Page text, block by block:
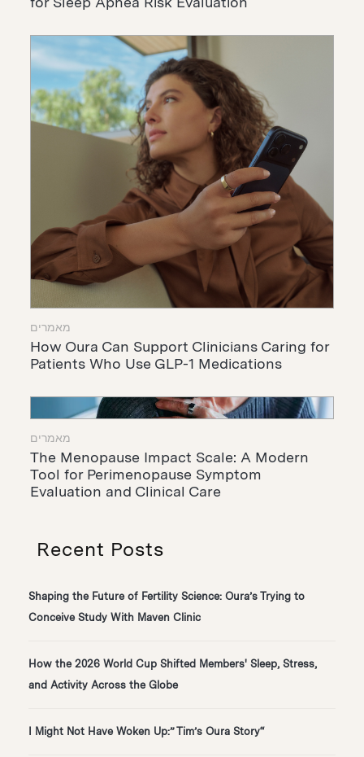
מאמרים
How Oura Can Support Clinicians Caring for
Patients Who Use GLP-1 Medications
מאמרים
The Menopause Impact Scale: A Modern
Tool for Perimenopause Symptom
Evaluation and Clinical Care
Recent Posts
Shaping the Future of Fertility Science: Oura’s Trying to
Conceive Study With Maven Clinic
How the 2026 World Cup Shifted Members' Sleep, Stress,
and Activity Across the Globe
“I Might Not Have Woken Up:” Tim’s Oura Story